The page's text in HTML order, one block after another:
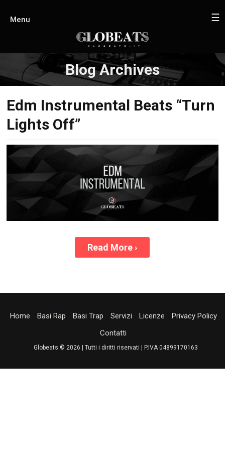
Menu ☰
Blog Archives
Edm Instrumental Beats “Turn
Lights Off”
Read More ›
Home Basi Rap Basi Trap Servizi Licenze
Privacy Policy
Contatti
Globeats © 2026 | Tutti i diritti riservati | P.IVA 04899170163